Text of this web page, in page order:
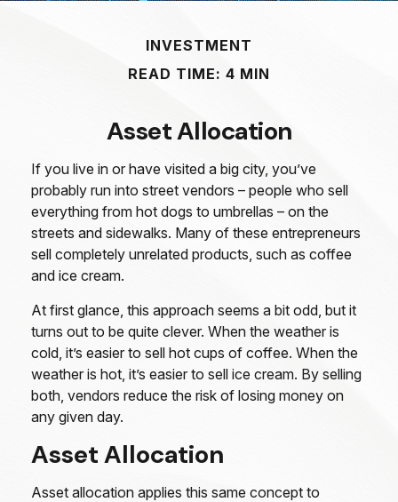
INVESTMENT
READ TIME: 4 MIN
Asset Allocation
If you live in or have visited a big city, you’ve
probably run into street vendors – people who sell
everything from hot dogs to umbrellas – on the
streets and sidewalks. Many of these entrepreneurs
sell completely unrelated products, such as coffee
and ice cream.
At first glance, this approach seems a bit odd, but it
turns out to be quite clever. When the weather is
cold, it’s easier to sell hot cups of coffee. When the
weather is hot, it’s easier to sell ice cream. By selling
both, vendors reduce the risk of losing money on
any given day.
Asset Allocation
Asset allocation applies this same concept to